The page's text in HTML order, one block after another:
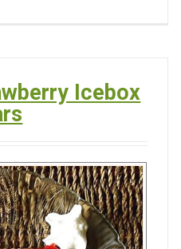
Icebox